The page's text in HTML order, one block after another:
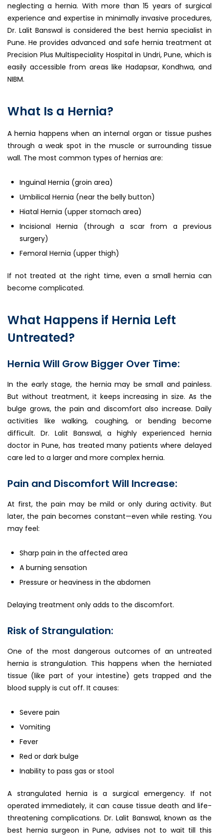
neglecting a hernia. With more than 15 years of surgical
experience and expertise in minimally invasive procedures,
Dr. Lalit Banswal is considered the best hernia specialist in
Pune. He provides advanced and safe hernia treatment at
Precision Plus Multispeciality Hospital in Undri, Pune, which is
easily accessible from areas like Hadapsar, Kondhwa, and
NIBM.
What Is a Hernia?
A hernia happens when an internal organ or tissue pushes
through a weak spot in the muscle or surrounding tissue
wall. The most common types of hernias are:
Inguinal Hernia (groin area)
Umbilical Hernia (near the belly button)
Hiatal Hernia (upper stomach area)
Incisional Hernia (through a scar from a previous
surgery)
Femoral Hernia (upper thigh)
If not treated at the right time, even a small hernia can
become complicated.
What Happens if Hernia Left
Untreated?
Hernia Will Grow Bigger Over Time:
In the early stage, the hernia may be small and painless.
But without treatment, it keeps increasing in size. As the
bulge grows, the pain and discomfort also increase. Daily
activities like walking, coughing, or bending become
difficult. Dr. Lalit Banswal, a highly experienced hernia
doctor in Pune, has treated many patients where delayed
care led to a larger and more complex hernia.
Pain and Discomfort Will Increase:
At first, the pain may be mild or only during activity. But
later, the pain becomes constant—even while resting. You
may feel:
Sharp pain in the affected area
A burning sensation
Pressure or heaviness in the abdomen
Delaying treatment only adds to the discomfort.
Risk of Strangulation:
One of the most dangerous outcomes of an untreated
hernia is strangulation. This happens when the herniated
tissue (like part of your intestine) gets trapped and the
blood supply is cut off. It causes:
Severe pain
Vomiting
Fever
Red or dark bulge
Inability to pass gas or stool
A strangulated hernia is a surgical emergency. If not
operated immediately, it can cause tissue death and life-
threatening complications. Dr. Lalit Banswal, known as the
best hernia surgeon in Pune, advises not to wait till this